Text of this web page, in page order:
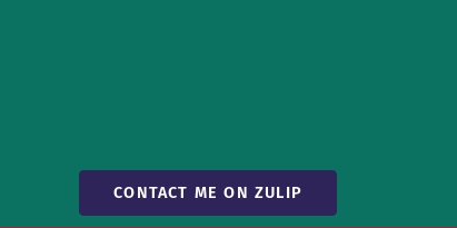
CONTACT ME ON ZULIP